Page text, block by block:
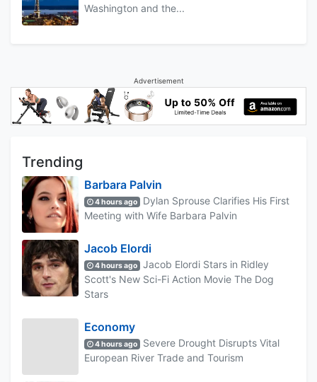
Washington and the...
Advertisement
Trending
Barbara Palvin
4 hours ago
Dylan Sprouse Clarifies His First
Meeting with Wife Barbara Palvin
Jacob Elordi
4 hours ago
Jacob Elordi Stars in Ridley
Scott's New Sci-Fi Action Movie The Dog
Stars
Economy
4 hours ago
Severe Drought Disrupts Vital
European River Trade and Tourism